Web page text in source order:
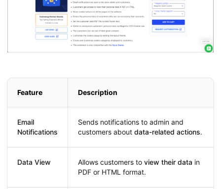
Feature Description
Email
Notifications
Sends notifications to admin and
customers about data-related actions.
Data View Allows customers to view their data in
PDF or HTML format.